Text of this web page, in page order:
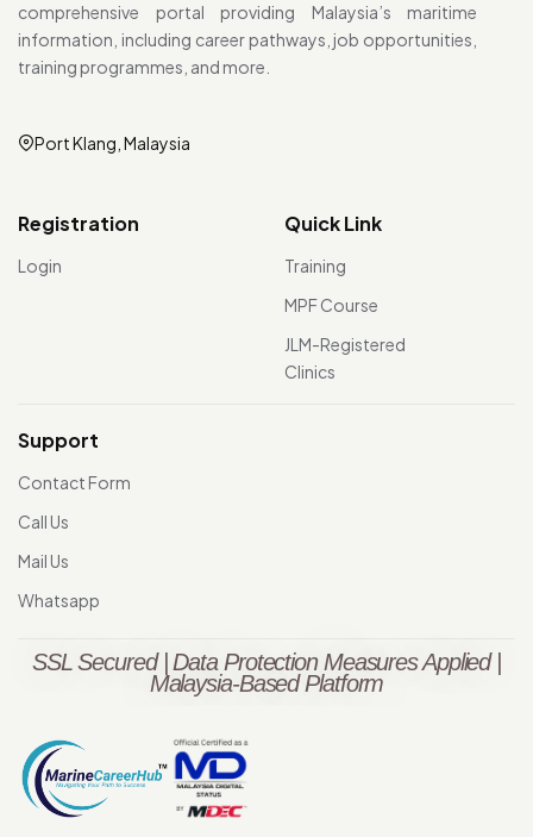
comprehensive portal providing Malaysia’s maritime
information, including career pathways, job opportunities,
training programmes, and more.
Port Klang, Malaysia
Registration
Login
Quick Link
Training
MPF Course
JLM-Registered
Clinics
Support
Contact Form
Call Us
Mail Us
Whatsapp
SSL Secured | Data Protection Measures Applied |
Malaysia-Based Platform